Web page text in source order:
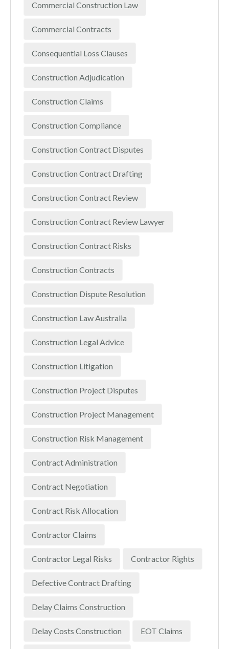
Commercial Construction Law
Commercial Contracts
Consequential Loss Clauses
Construction Adjudication
Construction Claims
Construction Compliance
Construction Contract Disputes
Construction Contract Drafting
Construction Contract Review
Construction Contract Review Lawyer
Construction Contract Risks
Construction Contracts
Construction Dispute Resolution
Construction Law Australia
Construction Legal Advice
Construction Litigation
Construction Project Disputes
Construction Project Management
Construction Risk Management
Contract Administration
Contract Negotiation
Contract Risk Allocation
Contractor Claims
Contractor Legal Risks Contractor Rights
Defective Contract Drafting
Delay Claims Construction
Delay Costs Construction EOT Claims